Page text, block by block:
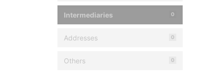
Intermediaries 0
Addresses 0
Others 0